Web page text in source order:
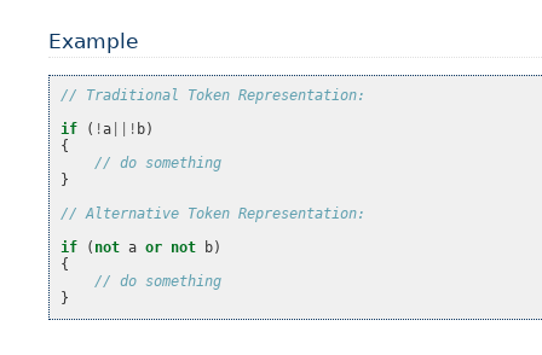
Example
// Traditional Token Representation:
if
( !a ||! b)
{
// do something
}
// Alternative Token Representation:
if
( not a or not b)
{
// do something
}